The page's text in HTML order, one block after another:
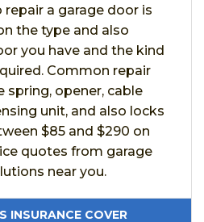
a garage door is
the type and also
you have and the kind
Common repair
opener, cable
unit, and also locks
$85 and $290 on
quotes from garage
near you.
INSURANCE COVER